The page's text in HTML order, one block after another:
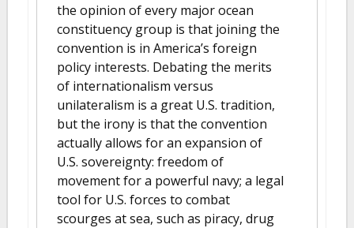
the opinion of every major ocean
constituency group is that joining the
convention is in America’s foreign
policy interests. Debating the merits
of internationalism versus
unilateralism is a great U.S. tradition,
but the irony is that the convention
actually allows for an expansion of
U.S. sovereignty: freedom of
movement for a powerful navy; a legal
tool for U.S. forces to combat
scourges at sea, such as piracy, drug